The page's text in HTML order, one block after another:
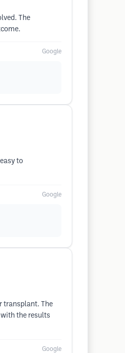
The
Google
to
Google
transplant. The
the results
Google